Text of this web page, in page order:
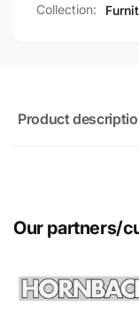
Collection:
Product
Our partners/